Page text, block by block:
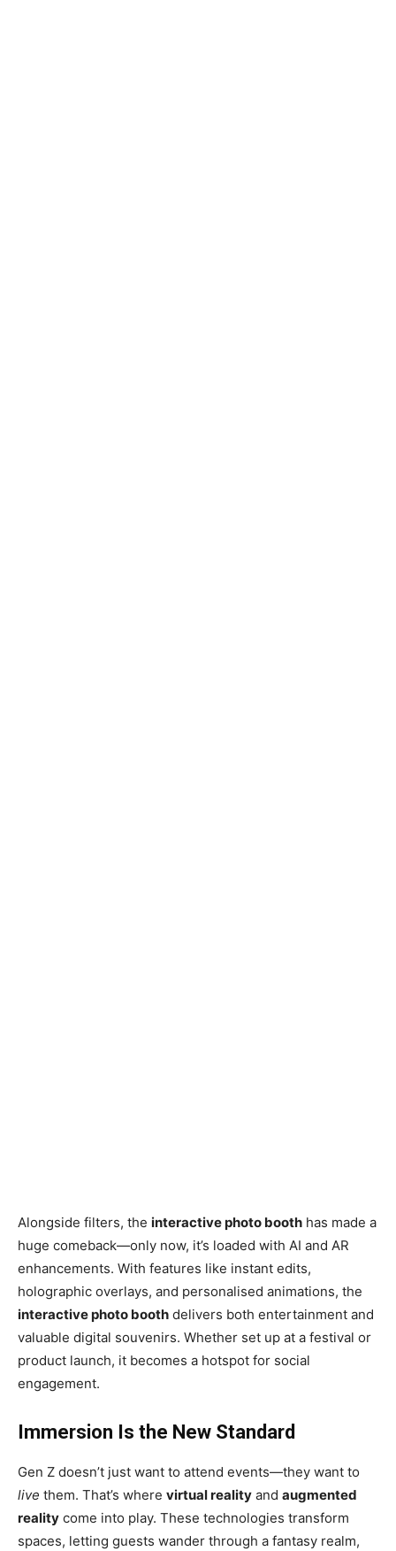
Alongside filters, the interactive photo booth has made a
huge comeback—only now, it’s loaded with AI and AR
enhancements. With features like instant edits,
holographic overlays, and personalised animations, the
interactive photo booth delivers both entertainment and
valuable digital souvenirs. Whether set up at a festival or
product launch, it becomes a hotspot for social
engagement.
Immersion Is the New Standard
Gen Z doesn’t just want to attend events—they want to
live them. That’s where virtual reality and augmented
reality come into play. These technologies transform
spaces, letting guests wander through a fantasy realm,